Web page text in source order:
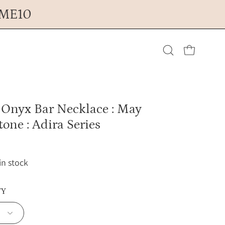
Open cart
Bar Necklace : May
: Adira Series
stock